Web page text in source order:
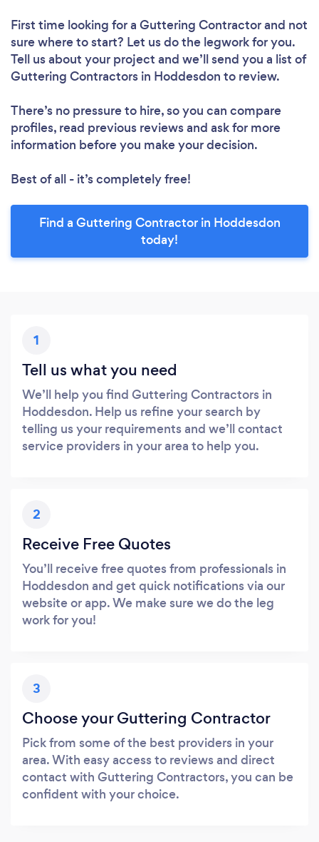
First time looking for a Guttering Contractorand not
sure where to start? Let us do the legwork for you.
Tell us about your project and we’ll send you a list of
Guttering Contractors in Hoddesdon to review.
There’s no pressure to hire, so you can compare
profiles, read previous reviews and ask for more
information before you make your decision.
Best of all - it’s completely free!
Find a Guttering Contractor in Hoddesdon
today!
1
Tell us what you need
We’ll help you find Guttering Contractors in
Hoddesdon. Help us refine your search by
telling us your requirements and we’ll contact
service providers in your area to help you.
2
Receive Free Quotes
You’ll receive free quotes from professionals in
Hoddesdon and get quick notifications via our
website or app. We make sure we do the leg
work for you!
3
Choose your Guttering Contractor
Pick from some of the best providers in your
area. With easy access to reviews and direct
contact with Guttering Contractors, you can be
confident with your choice.